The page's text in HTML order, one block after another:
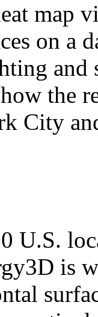
map
on a
and
the
City
U.S.
is